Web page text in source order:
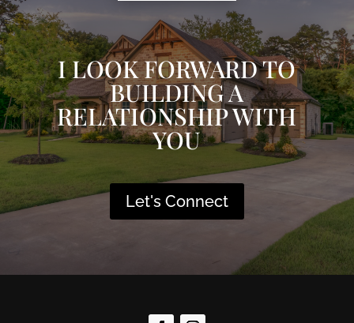
I LOOK FORWARD TO
BUILDING A
RELATIONSHIP WITH
YOU
Let's Connect